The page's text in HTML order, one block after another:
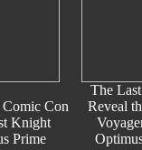
Con
Knight
Prime
The
Reveal